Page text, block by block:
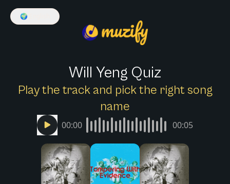
🌍
Will Yeng Quiz
Play the track and pick the right song
name
00:00 00:05